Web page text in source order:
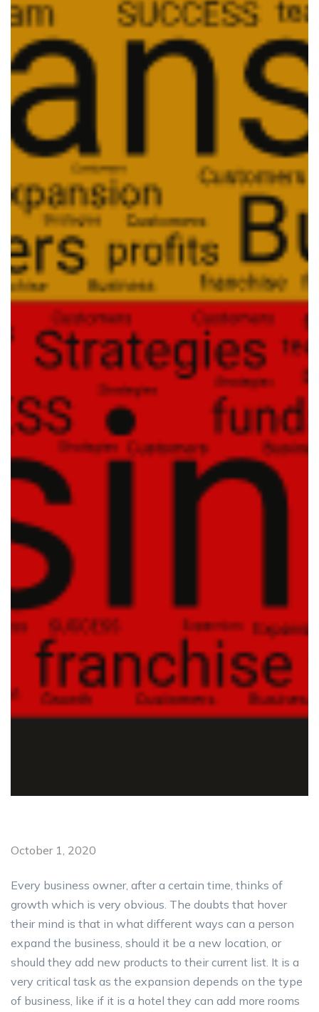
October 1, 2020
Every business owner, after a certain time, thinks of
growth which is very obvious. The doubts that hover
their mind is that in what different ways can a person
expand the business, should it be a new location, or
should they add new products to their current list. It is a
very critical task as the expansion depends on the type
of business, like if it is a hotel they can add more rooms